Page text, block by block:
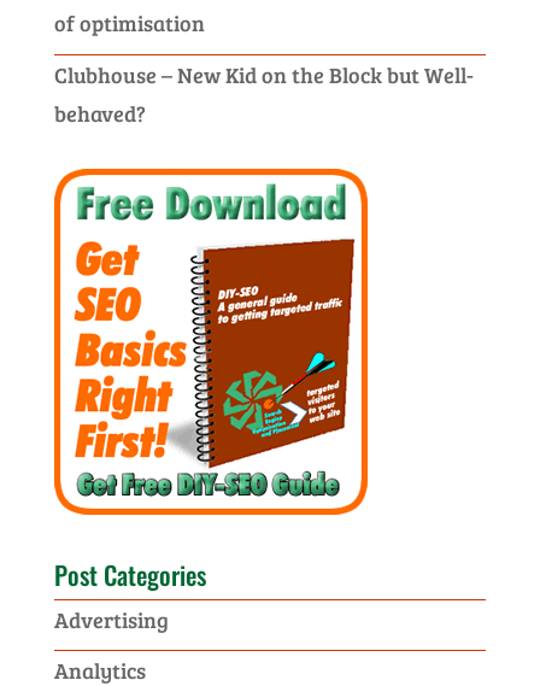
of optimisation
Clubhouse – New Kid on the Block but Well-
behaved?
Post Categories
Advertising
Analytics